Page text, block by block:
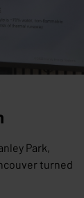
Park,
turned